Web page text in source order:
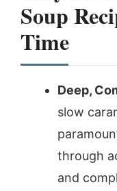
Soup
Time
Deep,
slow
through
and